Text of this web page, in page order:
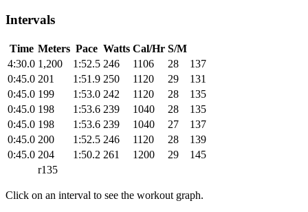
Intervals
Time Meters Pace Watts Cal/Hr S/M
4:30.0 1,200 1:52.5 246 1106 28
137
0:45.0 201 1:51.9 250 1120 29
131
0:45.0 199 1:53.0 242 1120 28
135
0:45.0 198 1:53.6 239 1040 28
135
0:45.0 198 1:53.6 239 1040 27
137
0:45.0 200 1:52.5 246 1120 28
139
0:45.0 204 1:50.2 261 1200 29
145
r135
Click on an interval to see the workout graph.